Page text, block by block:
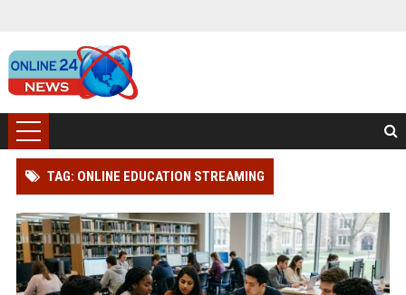
TAG: ONLINE EDUCATION STREAMING